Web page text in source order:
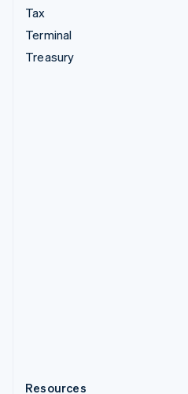
Tax
Terminal
Treasury
Resources